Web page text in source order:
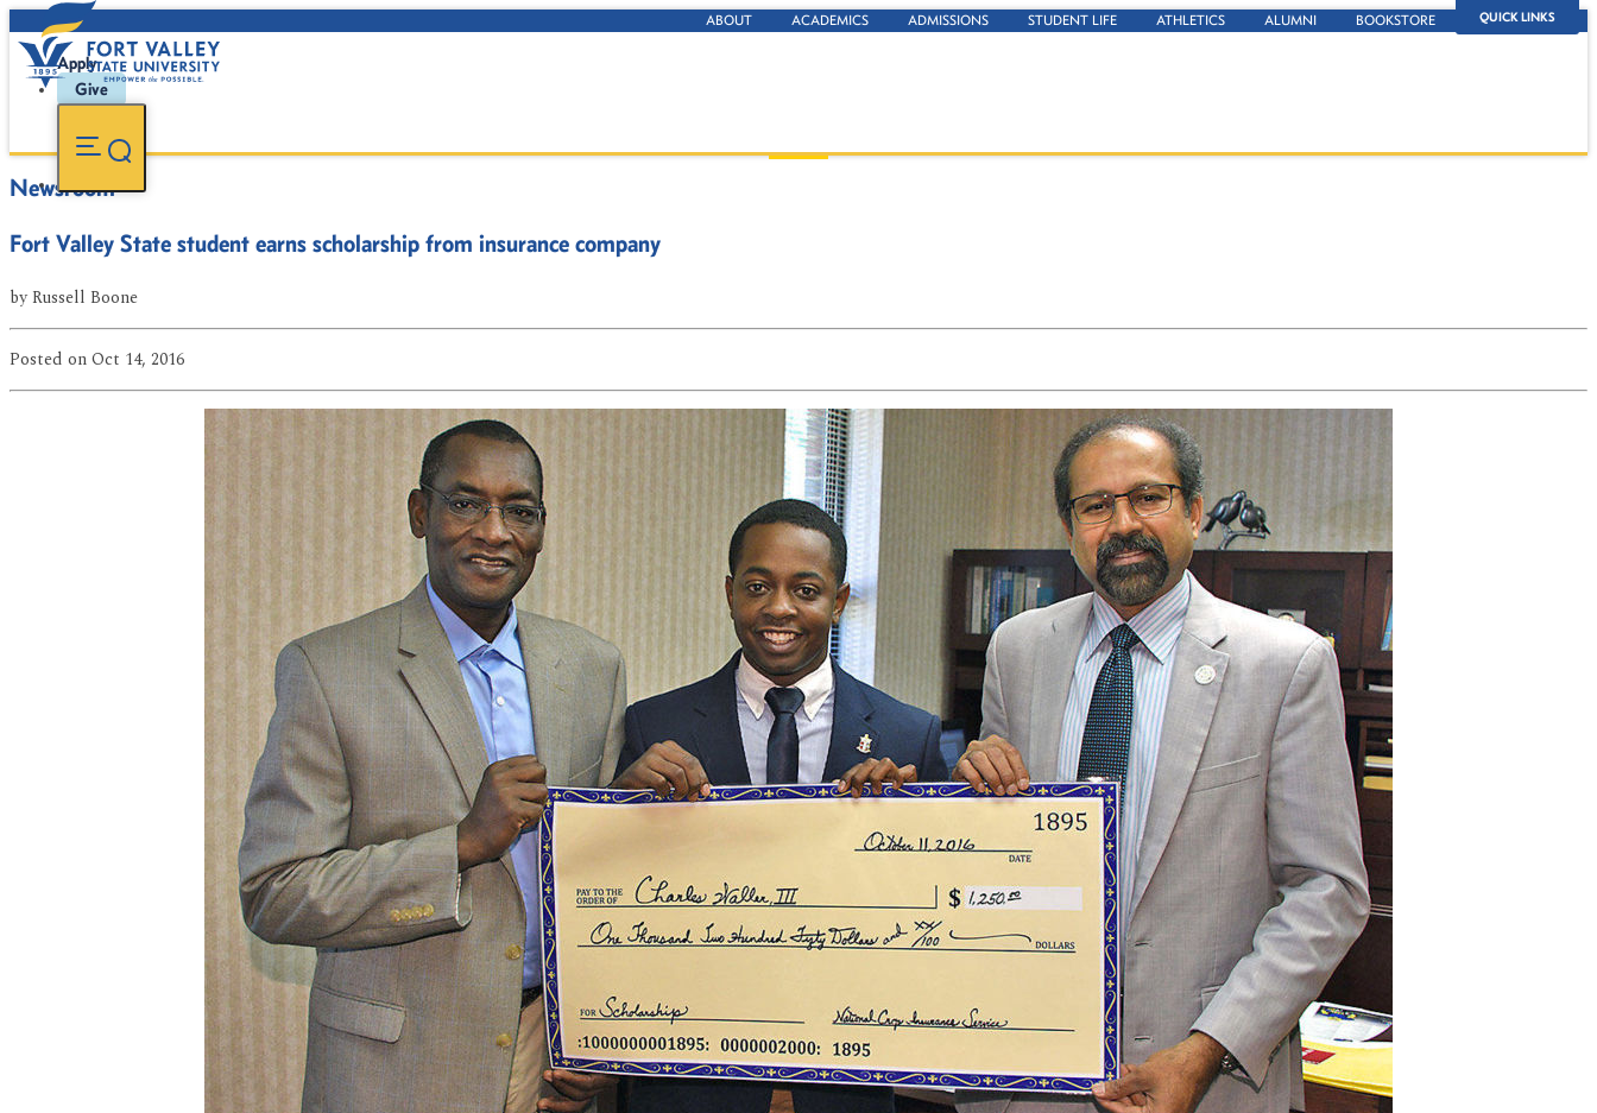
QUICK LINKS
ABOUT ACADEMICS ADMISSIONS STUDENT LIFE ATHLETICS ALUMNI BOOKSTORE
Apply
Give
Newsroom
Fort Valley State student earns scholarship from insurance company
byRussell Boone
Posted on Oct 14, 2016